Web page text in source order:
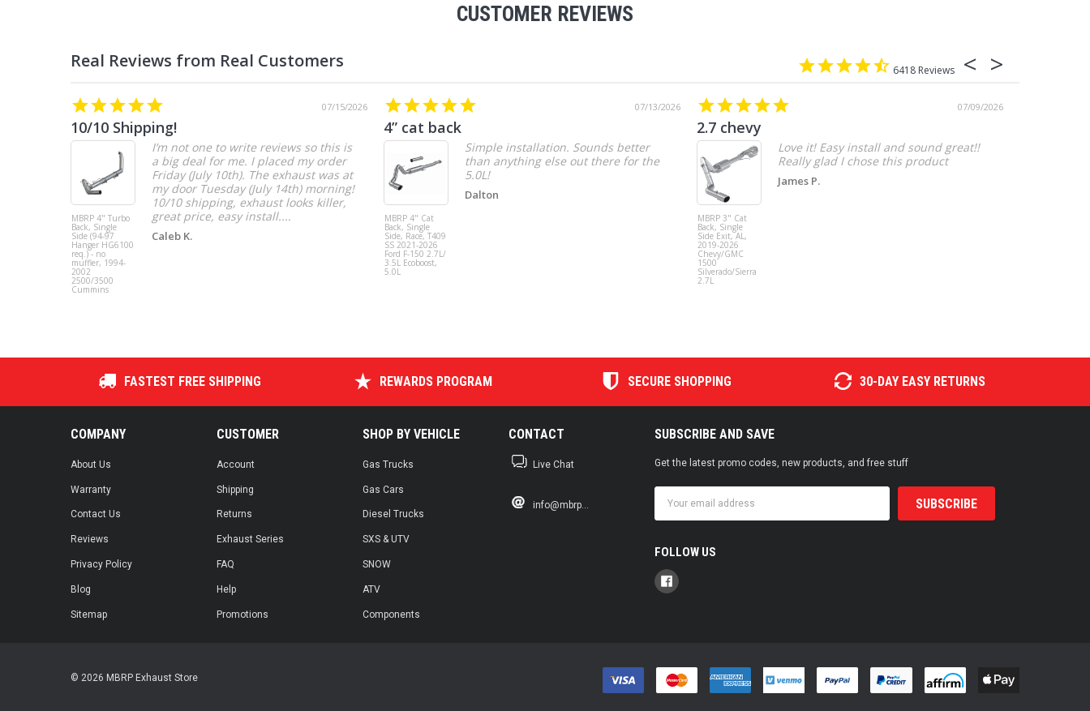
CUSTOMER REVIEWS
6418
07/15/2026
10/10 Shipping!
MBRP 4" Turbo
Back, Single
Side (94-97
Hanger HG6100
req.) - no
muffler, 1994-
2002
2500/3500
Cummins
I’m not one to write reviews so this is
a big deal for me. I placed my order
Friday (July 10th). The exhaust was at
my door Tuesday (July 14th) morning!
10/10 shipping, exhaust looks killer,
great price, easy install....
Caleb K.
07/13/2026
4” cat back
MBRP 4" Cat
Back, Single
Side, Race, T409
SS 2021-2026
Ford F-150 2.7L/
3.5L Ecoboost,
5.0L
Simple installation. Sounds better
than anything else out there for the
5.0L!
Dalton
07/09/2026
2.7 chevy
MBRP 3" Cat
Back, Single
Side Exit, AL,
2019-2026
Chevy/GMC
1500
Silverado/Sierra
2.7L
Love it! Easy install and sound great!!
Really glad I chose this product
James P.
FASTEST FREE SHIPPING REWARDS PROGRAM SECURE SHOPPING 30-DAY EASY RETURNS
COMPANY
About Us
Warranty
Contact Us
Reviews
Privacy Policy
Blog
Sitemap
CUSTOMER
Account
Shipping
Returns
Exhaust Series
FAQ
Help
Promotions
SHOP BY VEHICLE
Gas Trucks
Gas Cars
Diesel Trucks
SXS & UTV
SNOW
ATV
Components
CONTACT
Live Chat
info@mbrp...
SUBSCRIBE AND SAVE
Get the latest promo codes, new products, and free stuff
Address
FOLLOW US
© 2026 MBRP Exhaust Store